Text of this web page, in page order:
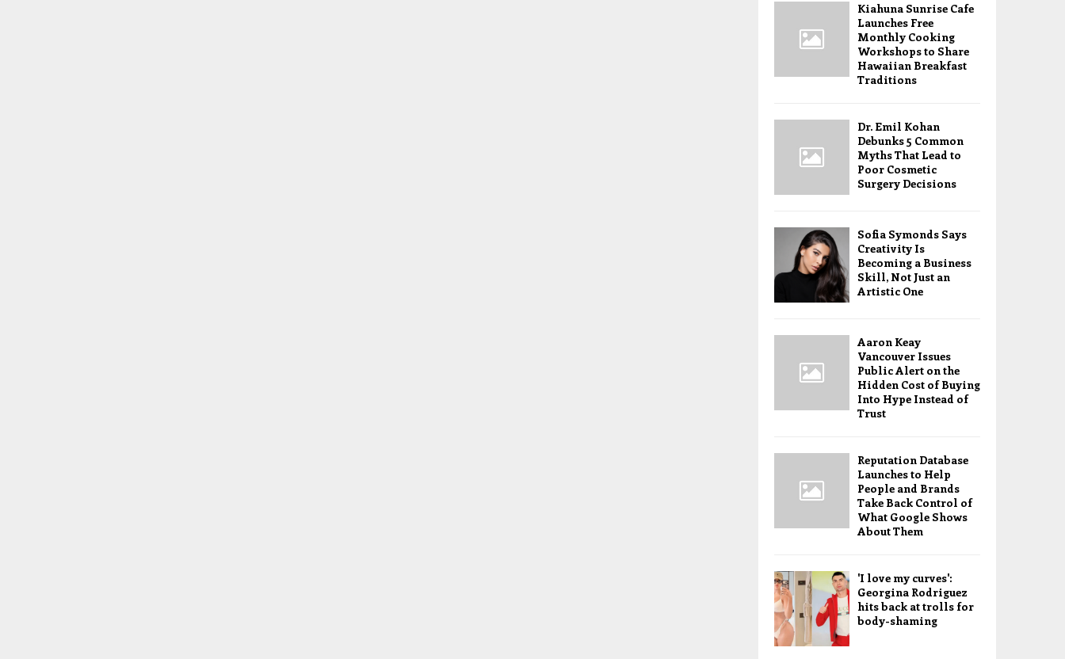
Kiahuna Sunrise Cafe
Launches Free
Monthly Cooking
Workshops to Share
Hawaiian Breakfast
Traditions
Dr. Emil Kohan
Debunks 5 Common
Myths That Lead to
Poor Cosmetic
Surgery Decisions
Sofia Symonds Says
Creativity Is
Becoming a Business
Skill, Not Just an
Artistic One
Aaron Keay
Vancouver Issues
Public Alert on the
Hidden Cost of Buying
Into Hype Instead of
Trust
Reputation Database
Launches to Help
People and Brands
Take Back Control of
What Google Shows
About Them
'I love my curves':
Georgina Rodriguez
hits back at trolls for
body-shaming